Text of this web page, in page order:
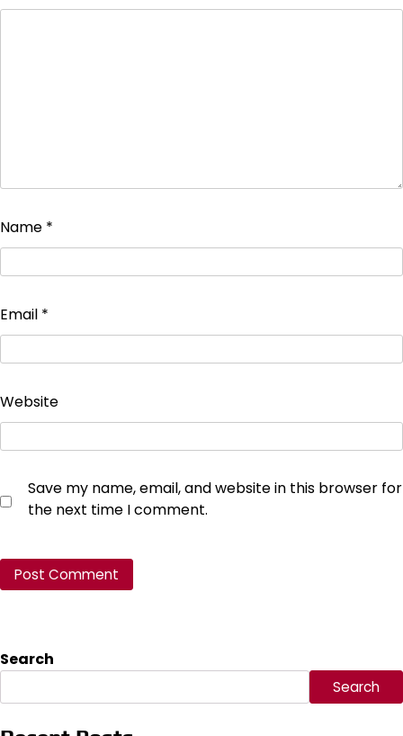
Name *
Email *
Website
Save my name, email, and website in this browser for
the next time I comment.
Search
Search